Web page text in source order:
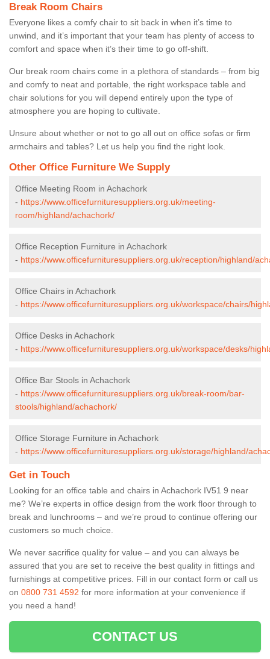
Break Room Chairs
Everyone likes a comfy chair to sit back in when it’s time to
unwind, and it’s important that your team has plenty of access to
comfort and space when it’s their time to go off-shift.
Our break room chairs come in a plethora of standards – from big
and comfy to neat and portable, the right workspace table and
chair solutions for you will depend entirely upon the type of
atmosphere you are hoping to cultivate.
Unsure about whether or not to go all out on office sofas or firm
armchairs and tables? Let us help you find the right look.
Other Office Furniture We Supply
Office Meeting Room in Achachork
- https://www.officefurnituresuppliers.org.uk/meeting-
room/highland/achachork/
Office Reception Furniture in Achachork
- https://www.officefurnituresuppliers.org.uk/reception/highland/
Office Chairs in Achachork
- https://www.officefurnituresuppliers.org.uk/workspace/chairs/
Office Desks in Achachork
- https://www.officefurnituresuppliers.org.uk/workspace/desks/
Office Bar Stools in Achachork
- https://www.officefurnituresuppliers.org.uk/break-room/bar-
stools/highland/achachork/
Office Storage Furniture in Achachork
- https://www.officefurnituresuppliers.org.uk/storage/highland/
Get in Touch
Looking for an office table and chairs in Achachork IV51 9 near
me? We’re experts in office design from the work floor through to
break and lunchrooms – and we’re proud to continue offering our
customers so much choice.
We never sacrifice quality for value – and you can always be
assured that you are set to receive the best quality in fittings and
furnishings at competitive prices. Fill in our contact form or call us
on 0800 731 4592 for more information at your convenience if
you need a hand!
CONTACT US